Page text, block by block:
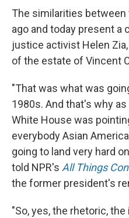
The similarities
ago and today present a
justice activist Helen
of the estate of Vincent
"That was what was
1980s. And that's why
White House was
everybody Asian
going to land very hard
told NPR's All Things
the former president's
"So, yes, the rhetoric,